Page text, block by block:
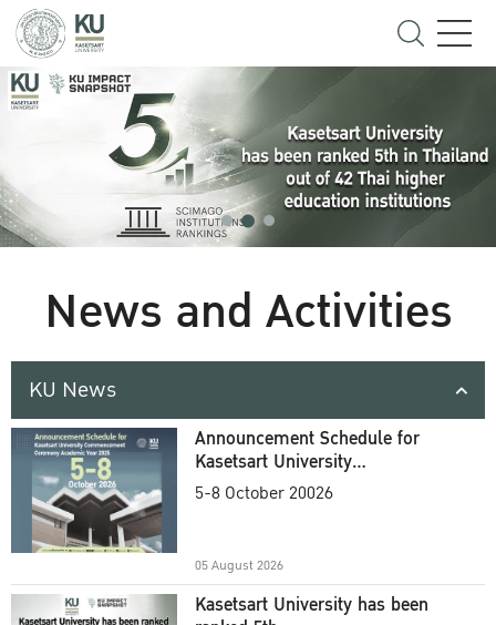
News and Activities
KU News
Announcement Schedule for
Kasetsart University
Commencement Ceremony
5-8 October 20026
05 August 2026
Kasetsart University has been